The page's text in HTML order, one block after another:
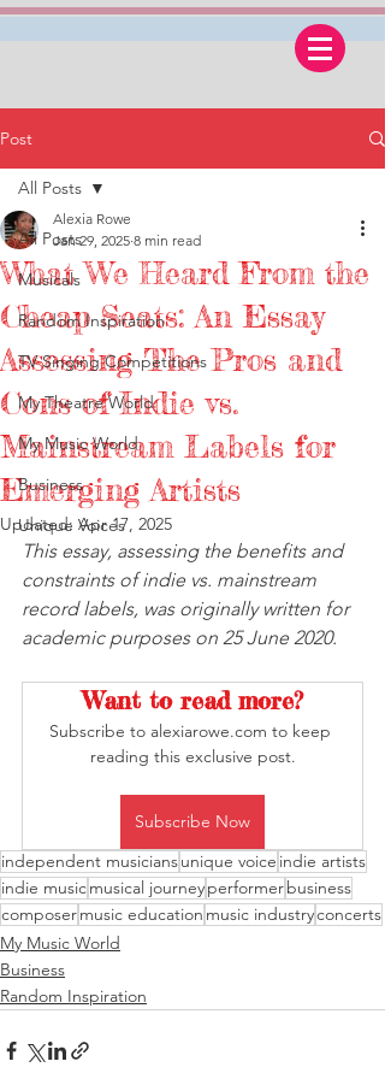
Post
All Posts
Musicals
Random Inspiration
TV Singing Competitions
My Theatre World
My Music World
Business
Unique Voices
All Posts
What We Heard From the
Cheap Seats: An Essay
Assessing The Pros and
Cons of Indie vs.
Mainstream Labels for
Emerging Artists
Alexia Rowe
Jan 29, 2025 8 min read
Updated: Apr 17, 2025
This essay, assessing the benefits and
constraints of indie vs. mainstream
record labels, was originally written for
academic purposes on 25 June 2020.
Want to read more?
Subscribe to alexiarowe.com to keep
reading this exclusive post.
Subscribe Now
independent musiciansunique voice indie artists
indie musicmusical journeyperformerbusiness
composermusic education music industryconcerts
My Music World
Business
Random Inspiration